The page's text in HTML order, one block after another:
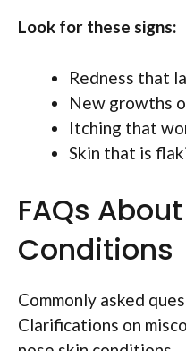
Look for these signs:
Redness that
New growths
Itching that
Skin that is
FAQs
Conditions
Commonly asked
Clarifications on